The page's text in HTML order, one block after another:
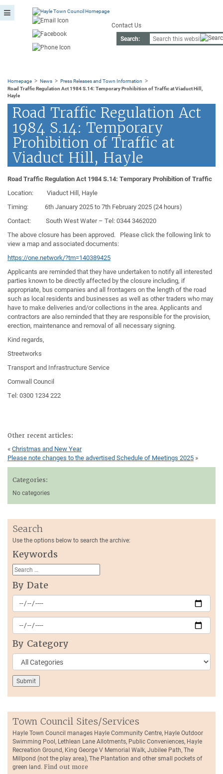
Contact Us
Search:
Homepage > News > Press Releases and Town Information >
Road Traffic Regulation Act 1984 S.14: Temporary Prohibition of Traffic at Viaduct Hill,
Hayle
Road Traffic Regulation Act
1984 S.14: Temporary
Prohibition of Traffic at
Viaduct Hill, Hayle
Road Traffic Regulation Act 1984 S.14: Temporary Prohibition of Traffic
Location: Viaduct Hill, Hayle
Timing: 6th January 2025to7th February 2025(24 hours)
Contact: South West Water– Tel: 0344 3462020
The above closure has been approved. Please click the following link to
view a map and associated documents:
https://one.network/?tm=140389425
Applicants are reminded that they have undertaken to notify all interested
parties known to be directly affected by the closure including, if
appropriate, bus companies and all frontagers on the length of the road
such as local residents and businesses as well as other traders who may
have to make deliveries and/or collections in the area. Applicants and
contractors are also reminded that they are responsible for the provision,
erection, maintenance and removal of all necessary signing.
Kind regards,
Streetworks
Transport and Infrastructure Service
Cornwall Council
Tel: 0300 1234 222
Other recent articles:
«Christmas and New Year
Please note changes to the advertised Schedule of Meetings 2025 »
Categories:
No categories
Search
Use the options below to search the archive:
Keywords
By Date
By Category
Town Council Sites/Services
Hayle Town Council manages Hayle Community Centre, Hayle Outdoor
Swimming Pool, Lethlean Lane Allotments, Public Conveniences, Hayle
Recreation Ground, King George V Memorial Walk, Jubilee Path, The
Millpond (not the play area), The Plantation and other small pockets of
green land. Find out more